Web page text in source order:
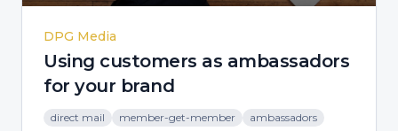
DPG Media
Using customers as ambassadors
for your brand
direct mail member-get-member ambassadors